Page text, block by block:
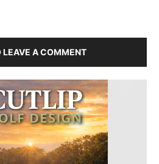
LEAVE A COMMENT